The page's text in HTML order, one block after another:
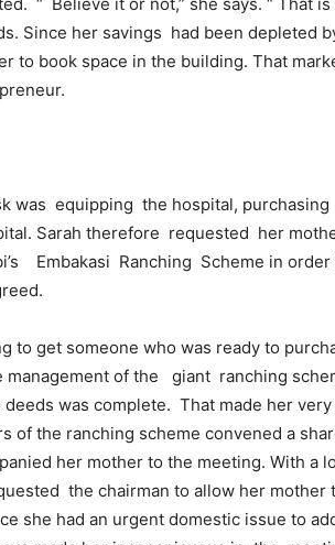
Since her savings had been depleted
to book space in the building. That
was equipping the hospital,
Sarah therefore requested her
Embakasi Ranching Scheme in
to get someone who was ready to
management of the giant ranching
was complete. That made her
of the ranching scheme convened a
her mother to the meeting. With
the chairman to allow her
she had an urgent domestic issue to